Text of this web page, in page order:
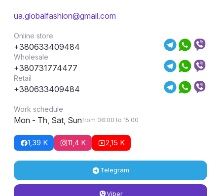
ua.globalfashion@gmail.com
Online store
+380633409484
Wholesale
+380731774477
Retail
+380633409484
Work schedule
Mon - Th, Sat, Sunfrom 08:00 to 15:00
1,39 K 11,4 K 2,15 K
Telegram
Viber